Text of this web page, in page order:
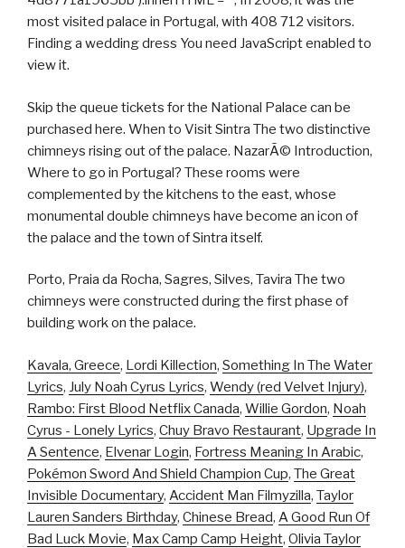
most visited palace in Portugal, with 408 712 visitors.
Finding a wedding dress You need JavaScript enabled to
view it.
Skip the queue tickets for the National Palace can be
purchased here. When to Visit Sintra The two distinctive
chimneys rising out of the palace. NazarÃ© Introduction,
Where to go in Portugal? These rooms were
complemented by the kitchens to the east, whose
monumental double chimneys have become an icon of
the palace and the town of Sintra itself.
Porto, Praia da Rocha, Sagres, Silves, Tavira The two
chimneys were constructed during the first phase of
building work on the palace.
Kavala, Greece, Lordi Killection, Something In The Water
Lyrics, July Noah Cyrus Lyrics, Wendy (red Velvet Injury),
Rambo: First Blood Netflix Canada, Willie Gordon, Noah
Cyrus - Lonely Lyrics, Chuy Bravo Restaurant, Upgrade In
A Sentence, Elvenar Login, Fortress Meaning In Arabic,
Pokémon Sword And Shield Champion Cup, The Great
Invisible Documentary, Accident Man Filmyzilla, Taylor
Lauren Sanders Birthday, Chinese Bread, A Good Run Of
Bad Luck Movie, Max Camp Camp Height, Olivia Taylor